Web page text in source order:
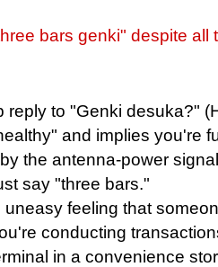
bars genki" despite all
reply to "Genki desuka?"
and implies you're
the antenna-power
say "three bars."
uneasy feeling that
conducting
in a convenience